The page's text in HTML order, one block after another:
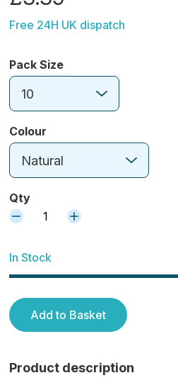
Free 24H UK dispatch
Pack Size
10
Colour
Natural
Qty
1
In Stock
Add to Basket
Product description